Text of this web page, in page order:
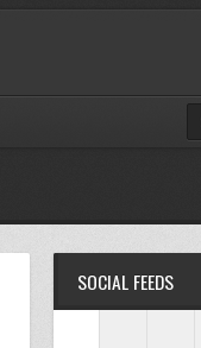
SOCIAL FEEDS